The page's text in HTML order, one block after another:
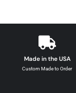
Made in the USA
Custom Made to Order